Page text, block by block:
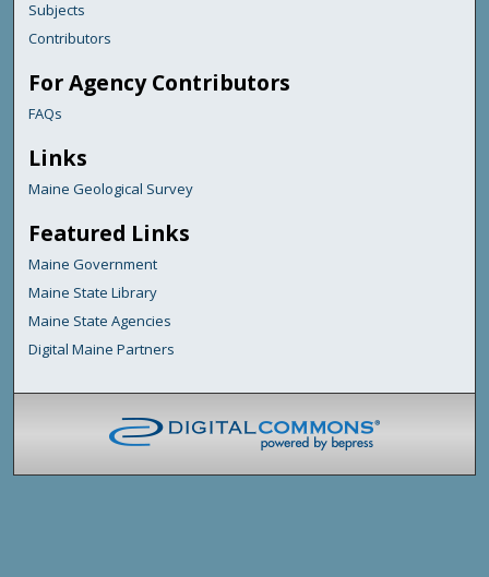
Subjects
Contributors
For Agency Contributors
FAQs
Links
Maine Geological Survey
Featured Links
Maine Government
Maine State Library
Maine State Agencies
Digital Maine Partners